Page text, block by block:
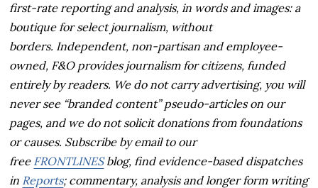
first-rate reporting and analysis, in words and images: a
boutique for select journalism, without
borders. Independent, non-partisan and employee-
owned, F&O provides journalism for citizens, funded
entirely by readers. We do not carry advertising, you will
never see “branded content” pseudo-articles on our
pages, and we do not solicit donations from foundations
or causes. Subscribe by email to our
free FRONTLINESblog, find evidence-based dispatches
in Reports; commentary, analysis and longer form writing